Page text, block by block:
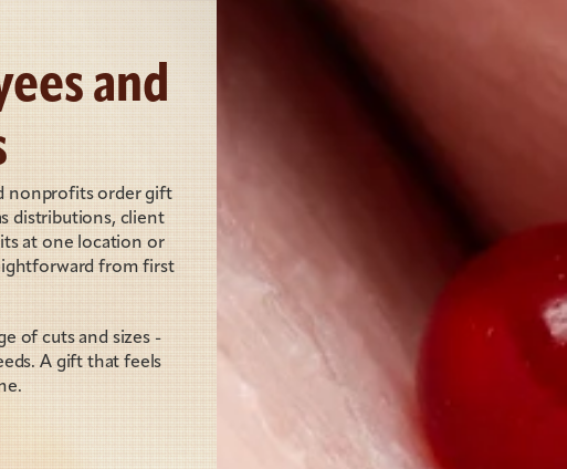
and
nonprofits order gift
distributions, client
at one location or
from first
of cuts and sizes -
A gift that feels